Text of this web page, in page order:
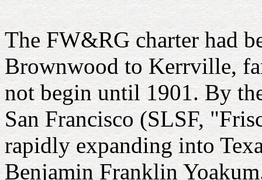
The FW&RG charter had
Brownwood to Kerrville,
not begin until 1901. By
San Francisco (SLSF,
rapidly expanding into
Benjamin Franklin